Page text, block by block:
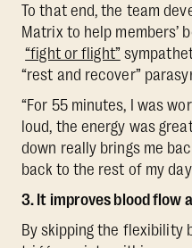
To that end, the team
Matrix to help members’
“fight or flight”
“rest and recover”
“For 55 minutes, I was
loud, the energy was
down really brings me
back to the rest of my
3. It improves blood flow
By skipping the flexibility